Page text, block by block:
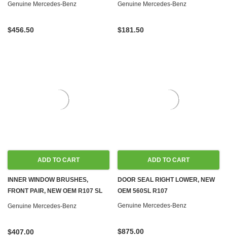
Genuine Mercedes-Benz
$456.50
Genuine Mercedes-Benz
$181.50
ADD TO CART
INNER WINDOW BRUSHES,
FRONT PAIR, NEW OEM R107 SL
C107 SLC
Genuine Mercedes-Benz
$407.00
ADD TO CART
DOOR SEAL RIGHT LOWER, NEW
OEM 560SL R107
Genuine Mercedes-Benz
$875.00